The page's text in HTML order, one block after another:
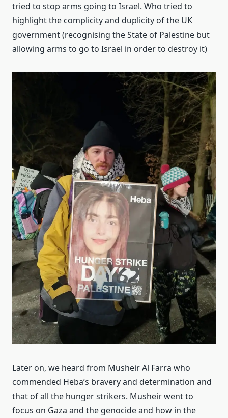
tried to stop arms going to Israel. Who tried to
highlight the complicity and duplicity of the UK
government (recognising the State of Palestine but
allowing arms to go to Israel in order to destroy it)
Later on, we heard from Musheir Al Farra who
commended Heba’s bravery and determination and
that of all the hunger strikers. Musheir went to
focus on Gaza and the genocide and how in the